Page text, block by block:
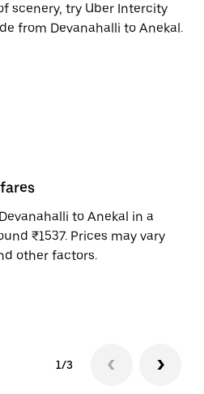
scenery, try Uber Intercity
from Devanahalli to Anekal.
to Anekal in a
₹1537. Prices may vary
other factors.
1/3